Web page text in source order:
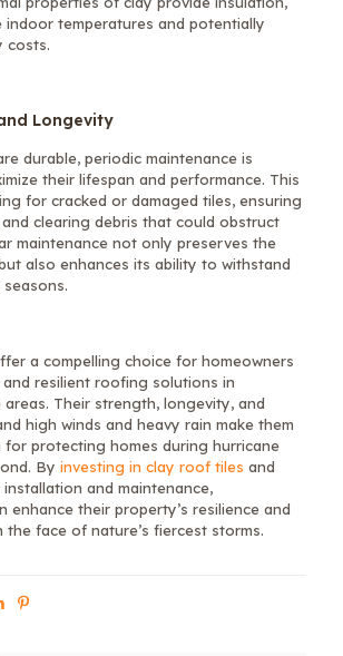
indoor temperatures and potentially
costs.
Longevity
durable, periodic maintenance is
their lifespan and performance. This
for cracked or damaged tiles, ensuring
clearing debris that could obstruct
maintenance not only preserves the
also enhances its ability to withstand
a compelling choice for homeowners
and resilient roofing solutions in
Their strength, longevity, and
high winds and heavy rain make them
for protecting homes during hurricane
By investing in clay roof tiles and
and maintenance,
enhance their property’s resilience and
the face of nature’s fiercest storms.